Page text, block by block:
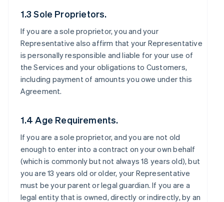
1.3 Sole Proprietors.
If you are a sole proprietor, you and your
Representative also affirm that your Representative
is personally responsible and liable for your use of
the Services and your obligations to Customers,
including payment of amounts you owe under this
Agreement.
1.4 Age Requirements.
If you are a sole proprietor, and you are not old
enough to enter into a contract on your own behalf
(which is commonly but not always 18 years old), but
you are 13 years old or older, your Representative
must be your parent or legal guardian. If you are a
legal entity that is owned, directly or indirectly, by an